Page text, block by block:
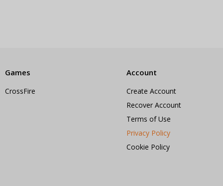
Games
CrossFire
Account
Create Account
Recover Account
Terms of Use
Privacy Policy
Cookie Policy